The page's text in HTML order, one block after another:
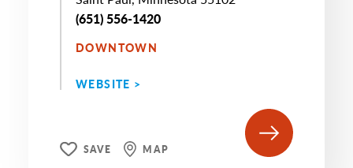
(651) 556-1420
DOWNTOWN
WEBSITE >
SAVE MAP